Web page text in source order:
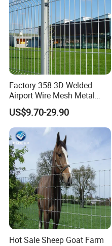
Factory 358 3D Welded
Airport Wire Mesh Metal
Fencing
Panels/Bending/Garden
Farm Security Fence
US$9.70-29.90
Hot Sale Sheep Goat Farm